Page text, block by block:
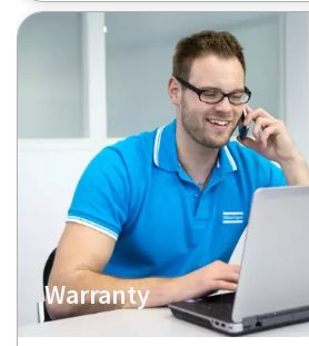
Warranty